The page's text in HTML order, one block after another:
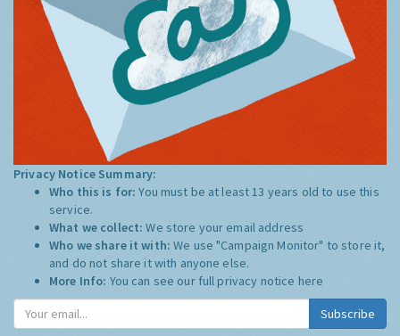
Privacy Notice Summary:
Who this is for:You must be at least 13 years old to use this
service.
What we collect:We store your email address
Who we share it with:We use "Campaign Monitor" to store it,
and do not share it with anyone else.
More Info: You can see our full privacy notice here
Subscribe